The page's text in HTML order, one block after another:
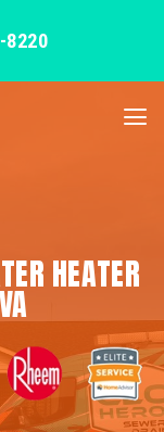
8220
HEATER